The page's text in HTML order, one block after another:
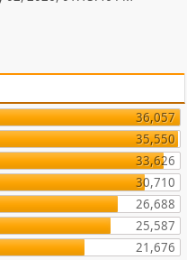
36,057
35,550
33,626
30,710
26,688
25,587
21,676